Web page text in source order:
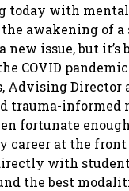
today with
awakening of a
new issue, but it’s
COVID
Advising Director
trauma-informed
fortunate
career at the
with
the best